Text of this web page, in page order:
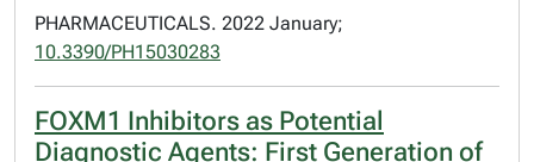
PHARMACEUTICALS. 2022 January;
10.3390/PH15030283
FOXM1 Inhibitors as Potential
Diagnostic Agents: First Generation of